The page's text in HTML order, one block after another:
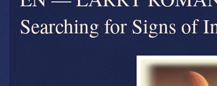
Searching for Signs of